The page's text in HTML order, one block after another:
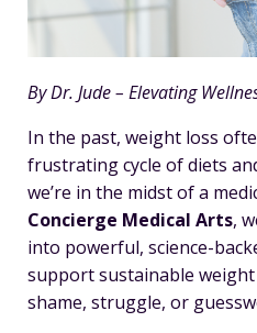
By Dr. Jude – Elevating
In the past, weight loss
frustrating cycle of diets
we’re in the midst of a
Concierge Medical Arts,
into powerful, science-
support sustainable
shame, struggle, or